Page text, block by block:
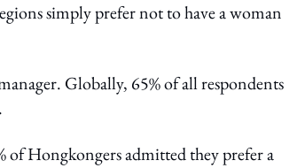
simply prefer not to have a woman
Globally, 65% of all respondents
Hongkongers admitted they prefer a